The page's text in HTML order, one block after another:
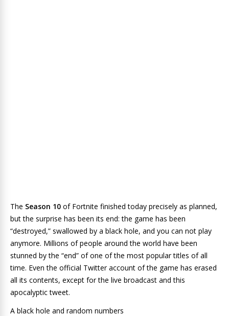
The Season 10 of Fortnite finished today precisely as planned,
but the surprise has been its end: the game has been
“destroyed,” swallowed by a black hole, and you can not play
anymore. Millions of people around the world have been
stunned by the “end” of one of the most popular titles of all
time. Even the official Twitter account of the game has erased
all its contents, except for the live broadcast and this
apocalyptic tweet.
A black hole and random numbers